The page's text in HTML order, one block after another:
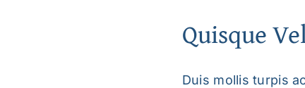
Quisque
Duis mollis turpis